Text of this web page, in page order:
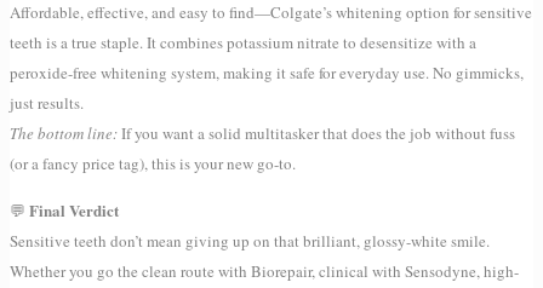
Affordable, effective, and easy to find—Colgate’s whitening option for sensitive
teeth is a true staple. It combines potassium nitrate to desensitize with a
peroxide-free whitening system, making it safe for everyday use. No gimmicks,
just results.
The bottom line:If you want a solid multitasker that does the job without fuss
(or a fancy price tag), this is your new go-to.
💬 Final Verdict
Sensitive teeth don’t mean giving up on that brilliant, glossy-white smile.
Whether you go the clean route with Biorepair, clinical with Sensodyne, high-